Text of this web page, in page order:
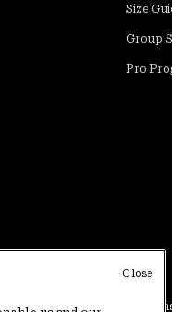
Size
Group
Pro
User Generated Content
Close